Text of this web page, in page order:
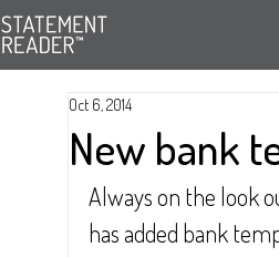
New bank
Oct 6, 2014
Always on the look
has added bank